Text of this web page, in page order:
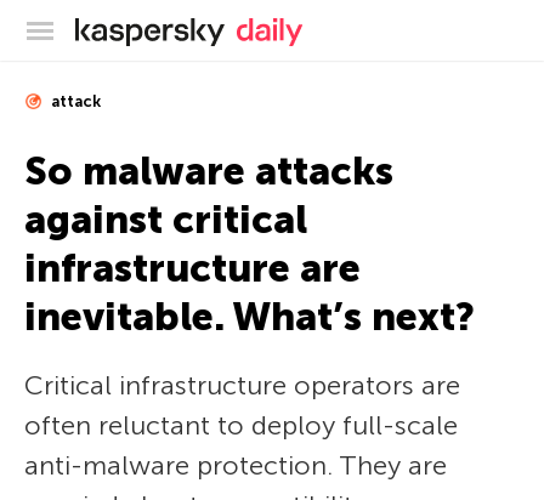
Kaspersky official blog
attack
So malware attacks
against critical
infrastructure are
inevitable. What’s next?
Critical infrastructure operators are
often reluctant to deploy full-scale
anti-malware protection. They are